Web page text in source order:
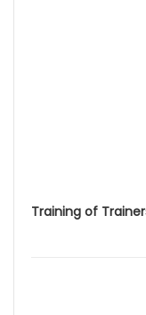
Training of